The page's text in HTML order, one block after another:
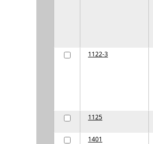
1122-3
1125
1401